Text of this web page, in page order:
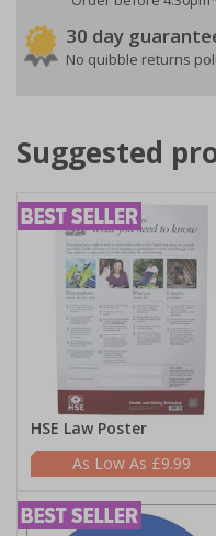
30 day
No quibble returns
Suggested
HSE Law Poster
£9.99